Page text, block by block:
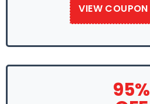
VIEW COUPON
EASTER95
95%